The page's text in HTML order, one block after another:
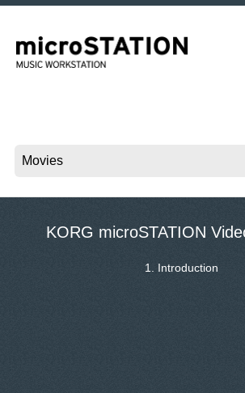
News
Location
About KORG
KORG microSTATION
1. Introduction